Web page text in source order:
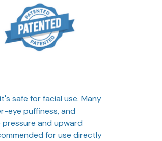
safe for facial use. Many
eye puffiness, and
and upward
for use directly